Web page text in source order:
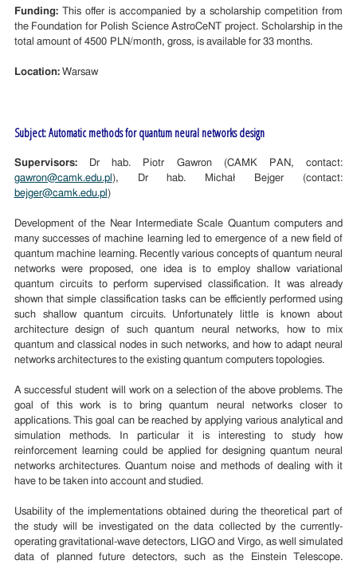
Funding:This offer is accompanied by a scholarship competition from
the Foundation for Polish Science AstroCeNT project. Scholarship in the
total amount of 4500 PLN/month, gross, is available for 33 months.
Location:Warsaw
Subject: Automatic methods for quantum neural networks design
Supervisors:Dr hab. Piotr Gawron (CAMK PAN, contact:
gawron@camk.edu.pl ), Dr hab. Michał Bejger (contact:
bejger@camk.edu.pl )
Development of the Near Intermediate Scale Quantum computers and
many successes of machine learning led to emergence of a new field of
quantum machine learning. Recently various concepts of quantum neural
networks were proposed, one idea is to employ shallow variational
quantum circuits to perform supervised classification. It was already
shown that simple classification tasks can be efficiently performed using
such shallow quantum circuits. Unfortunately little is known about
architecture design of such quantum neural networks, how to mix
quantum and classical nodes in such networks, and how to adapt neural
networks architectures to the existing quantum computers topologies.
A successful student will work on a selection of the above problems. The
goal of this work is to bring quantum neural networks closer to
applications. This goal can be reached by applying various analytical and
simulation methods. In particular it is interesting to study how
reinforcement learning could be applied for designing quantum neural
networks architectures. Quantum noise and methods of dealing with it
have to be taken into account and studied.
Usability of the implementations obtained during the theoretical part of
the study will be investigated on the data collected by the currently-
operating gravitational-wave detectors, LIGO and Virgo, as well simulated
data of planned future detectors, such as the Einstein Telescope.